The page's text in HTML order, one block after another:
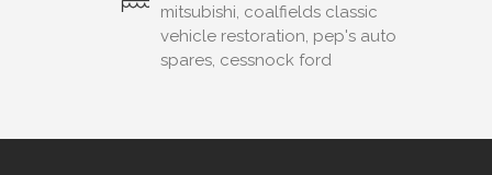
mitsubishi, coalfields classic
vehicle restoration, pep's auto
spares, cessnock ford